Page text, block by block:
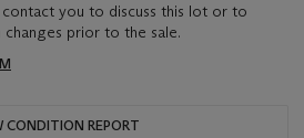
contact you to discuss this lot or to
prior to the sale.
CONDITION REPORT